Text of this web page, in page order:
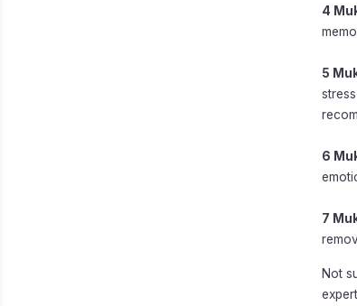
4
5
6
7
Not